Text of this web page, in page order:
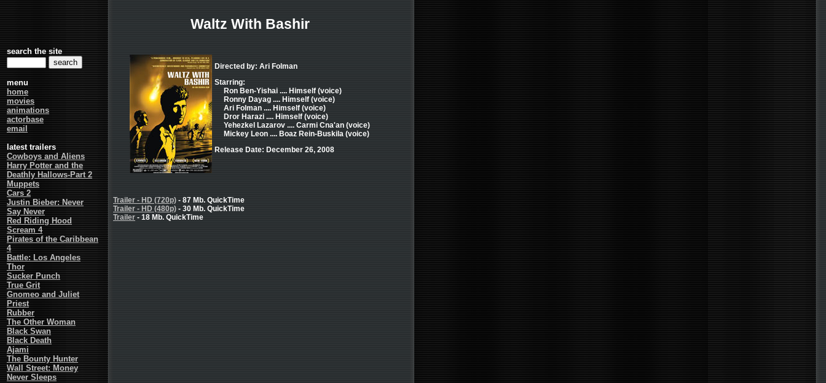
search the site
menu
home
movies
animations
actorbase
email
latest trailers
Cowboys and Aliens
Harry Potter and the
Deathly Hallows-Part 2
Muppets
Cars 2
Justin Bieber: Never
Say Never
Red Riding Hood
Scream 4
Pirates of the Caribbean
4
Battle: Los Angeles
Thor
Sucker Punch
True Grit
Gnomeo and Juliet
Priest
Rubber
The Other Woman
Black Swan
Black Death
Ajami
The Bounty Hunter
Wall Street: Money
Never Sleeps
Waltz With Bashir
Directed by: Ari Folman
Starring:
Ron Ben-Yishai .... Himself (voice)
Ronny Dayag .... Himself (voice)
Ari Folman .... Himself (voice)
Dror Harazi .... Himself (voice)
Yehezkel Lazarov .... Carmi Cna'an (voice)
Mickey Leon .... Boaz Rein-Buskila (voice)
Release Date: December 26, 2008
Trailer - HD (720p) - 87 Mb. QuickTime
Trailer - HD (480p) - 30 Mb. QuickTime
Trailer - 18 Mb. QuickTime